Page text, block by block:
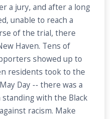
a jury, and after a long
unable to reach a
of the trial, there
Haven. Tens of
showed up to
residents took to the
Day -- there was a
with the Black
racism. Make